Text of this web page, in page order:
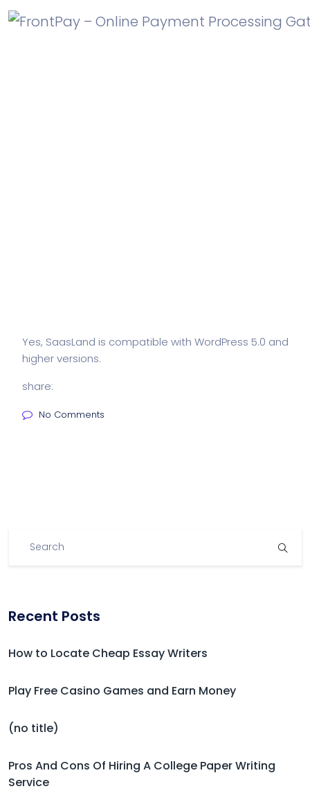
Yes, SaasLand is compatible with WordPress 5.0 and
higher versions.
share:
No Comments
Recent Posts
How to Locate Cheap Essay Writers
Play Free Casino Games and Earn Money
(no title)
Pros And Cons Of Hiring A College Paper Writing
Service